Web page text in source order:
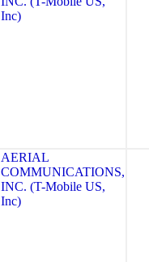
Inc)
AERIAL
COMMUNICATIONS,
INC. (T-Mobile US,
Inc)